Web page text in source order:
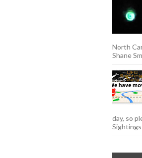
North
Shane
day, so